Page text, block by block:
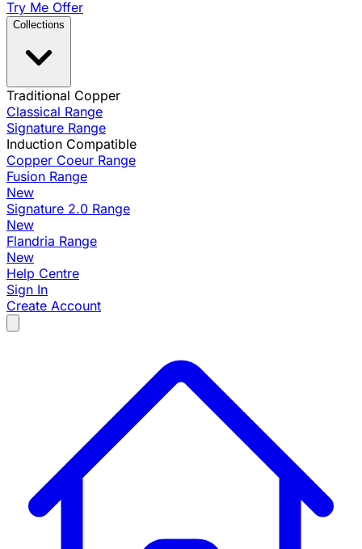
Try Me Offer
Collections
Traditional Copper
Classical Range
Signature Range
Induction Compatible
Copper Coeur Range
Fusion Range
New
Signature 2.0 Range
New
Flandria Range
New
Help Centre
Sign In
Create Account